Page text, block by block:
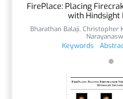
FirePlace: Placing
with Hindsight
Bharathan Balaji, Christopher
Keywords